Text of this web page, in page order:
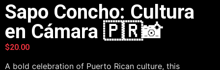
Sapo Concho: Cultura
en Cámara 🇵🇷📸
$20.00
A bold celebration of Puerto Rican culture, this